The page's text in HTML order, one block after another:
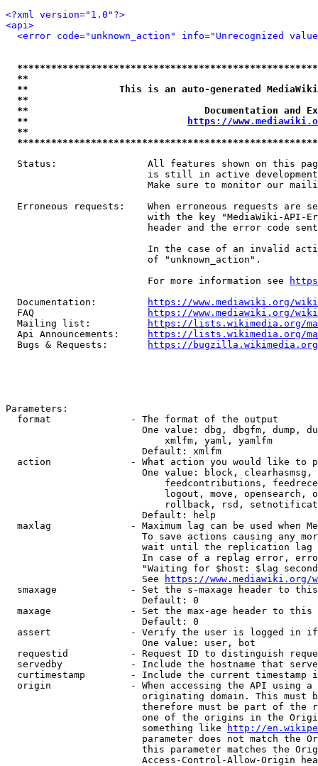
<?xml version="1.0"?>
<api>
<error code="unknown_action" info="Unrecognized
**
**                This is an auto-generated
**
**                               Documentation
**
https://
**
Status:                All features shown on this
is still in active
Make sure to monitor our
Erroneous requests:    When erroneous requests are
with the key "MediaWiki-API-
header and the error code
In the case of an invalid
                         of "unknown_action".
                         For more information see
  Documentation:
https://www.mediawiki.org/
  FAQ
https://www.mediawiki.org/
  Mailing list:
https://lists.wikimedia.org/
  Api Announcements:
https://lists.wikimedia.org/
  Bugs & Requests:
https://bugzilla.wikimedia.org/
Parameters:
  format              - The format of the output
One value: dbg, dbgfm, dump,
                            xmlfm, yaml, yamlfm
                        Default: xmlfm
action              - What action you would like to
One value: block,
feedcontributions,
logout, move, opensearch,
rollback, rsd,
                        Default: help
maxlag              - Maximum lag can be used when
To save actions causing any
wait until the replication
In case of a replag error,
"Waiting for $host: $lag
                        See
https://www.mediawiki.org/
smaxage             - Set the s-maxage header to
                        Default: 0
maxage              - Set the max-age header to
                        Default: 0
assert              - Verify the user is logged in
                        One value: user, bot
requestid           - Request ID to distinguish
servedby            - Include the hostname that
curtimestamp        - Include the current timestamp
origin              - When accessing the API using
originating domain. This must
therefore must be part of the
one of the origins in the
                        something like
http://
parameter does not match the
this parameter matches the
Access-Control-Allow-Origin